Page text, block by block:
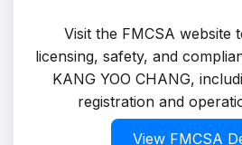
Visit the FMCSA website
licensing, safety, and
KANG YOO CHANG,
registration and
View FMCSA